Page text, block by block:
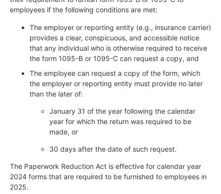
employees if the following conditions are met:
The employer or reporting entity (e.g., insurance carrier)
provides a clear, conspicuous, and accessible notice
that any individual who is otherwise required to receive
the form 1095-B or 1095-C can request a copy, and
The employee can request a copy of the form, which
the employer or reporting entity must provide no later
than the later of:
January 31 of the year following the calendar
year for which the return was required to be
made, or
30 days after the date of such request.
The Paperwork Reduction Act is effective for calendar year
2024 forms that are required to be furnished to employees in
2025.